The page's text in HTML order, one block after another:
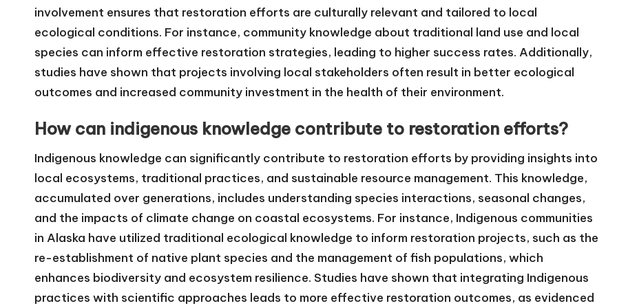
involvement ensures that restoration efforts are culturally relevant and tailored to local
ecological conditions. For instance, community knowledge about traditional land use and local
species can inform effective restoration strategies, leading to higher success rates. Additionally,
studies have shown that projects involving local stakeholders often result in better ecological
outcomes and increased community investment in the health of their environment.
How can indigenous knowledge contribute to restoration efforts?
Indigenous knowledge can significantly contribute to restoration efforts by providing insights into
local ecosystems, traditional practices, and sustainable resource management. This knowledge,
accumulated over generations, includes understanding species interactions, seasonal changes,
and the impacts of climate change on coastal ecosystems. For instance, Indigenous communities
in Alaska have utilized traditional ecological knowledge to inform restoration projects, such as the
re-establishment of native plant species and the management of fish populations, which
enhances biodiversity and ecosystem resilience. Studies have shown that integrating Indigenous
practices with scientific approaches leads to more effective restoration outcomes, as evidenced